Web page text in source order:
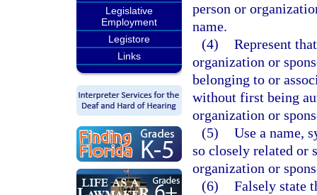
Legislative
Employment
Legistore
Links
person or
name.
(4) Represent
organization or
belonging to or
without first being
organization or
(5) Use a name,
so closely related or
organization or
(6) Falsely state